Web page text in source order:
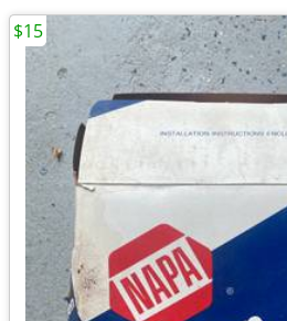
$15